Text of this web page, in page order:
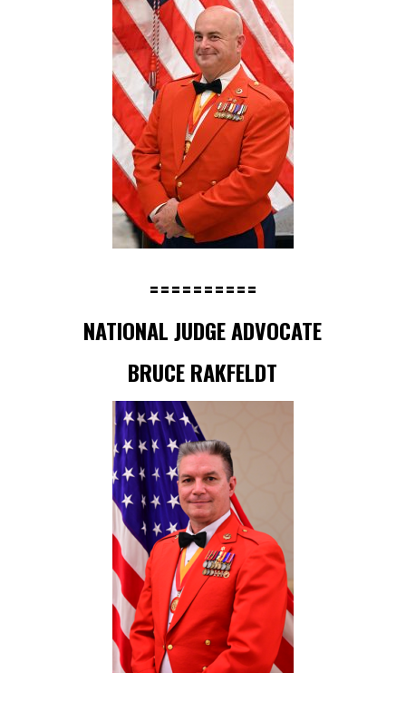
==========
NATIONAL JUDGE ADVOCATE
BRUCE RAKFELDT